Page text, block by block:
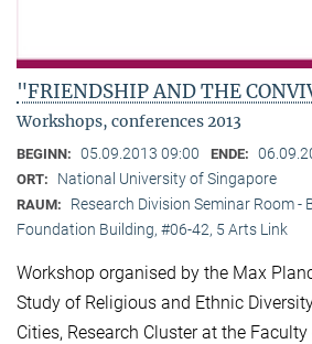
"FRIENDSHIP AND THE
Workshops, conferences 2013
BEGINN: 05.09.2013 09:00 ENDE:
ORT: National University of Singapore
RAUM:
Research Division Seminar Room -
Foundation Building, #06-42, 5 Arts Link
Workshop organised by the Max
Study of Religious and Ethnic
Cities, Research Cluster at the